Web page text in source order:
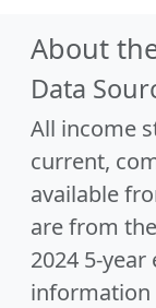
About
Data
All income
current,
available
are from
2024 5-
information